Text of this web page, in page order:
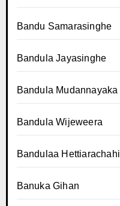
Bandu Samarasinghe
Bandula Jayasinghe
Bandula Mudannayaka
Bandula Wijeweera
Bandulaa Hettiarachahi
Banuka Gihan